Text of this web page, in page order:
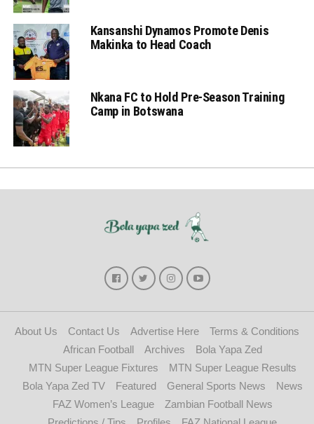
Kansanshi Dynamos Promote Denis
Makinka to Head Coach
Nkana FC to Hold Pre-Season Training
Camp in Botswana
About Us Contact Us Advertise Here
Terms & Conditions
African Football
Archives
Bola Yapa Zed
MTN Super League Fixtures
MTN Super League Results
Bola Yapa Zed TV
Featured General Sports News
News
FAZ Women’s League
Zambian Football News